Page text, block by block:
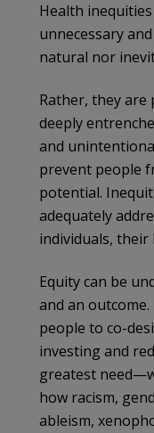
Health
unnecessary
natural nor
Rather, they are
deeply
and
prevent people
potential.
adequately
individuals,
Equity can be
and an
people to co-
investing and
greatest
how racism,
ableism,